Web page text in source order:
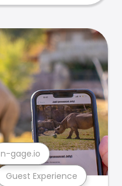
Guest Experience
n-gage.io